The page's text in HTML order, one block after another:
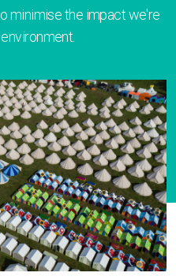
minimise the impact we're